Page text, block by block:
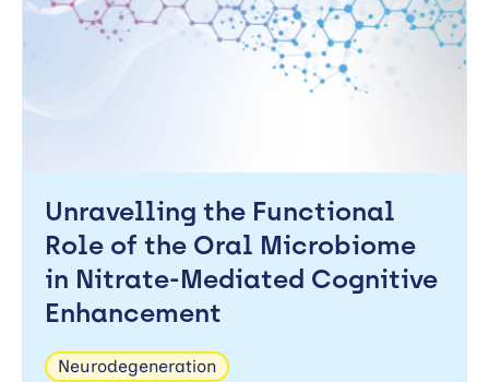
Unravelling the Functional
Role of the Oral Microbiome
in Nitrate-Mediated Cognitive
Enhancement
Neurodegeneration